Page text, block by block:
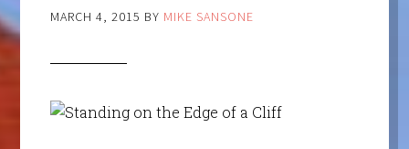
MARCH 4, 2015 BY MIKE SANSONE